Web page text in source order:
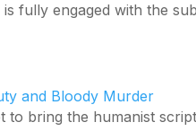
fully engaged with the
and Bloody Murder
to bring the humanist